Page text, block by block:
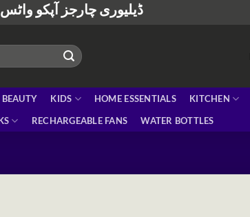
ڈیلیوری چارجز آپکو
KIDS HOME ESSENTIALS KITCHEN
RECHARGEABLE FANS WATER BOTTLES